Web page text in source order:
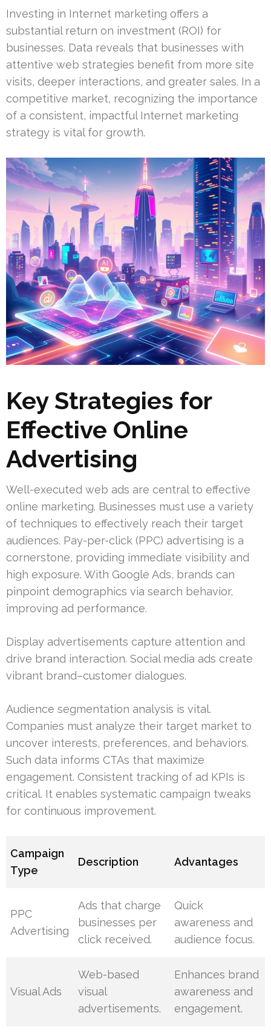
Investing in Internet marketing offers a
substantial return on investment (ROI) for
businesses. Data reveals that businesses with
attentive web strategies benefit from more site
visits, deeper interactions, and greater sales. In a
competitive market, recognizing the importance
of a consistent, impactful Internet marketing
strategy is vital for growth.
Key Strategies for
Effective Online
Advertising
Well-executed web ads are central to effective
online marketing. Businesses must use a variety
of techniques to effectively reach their target
audiences. Pay-per-click (PPC) advertising is a
cornerstone, providing immediate visibility and
high exposure. With Google Ads, brands can
pinpoint demographics via search behavior,
improving ad performance.
Display advertisements capture attention and
drive brand interaction. Social media ads create
vibrant brand–customer dialogues.
Audience segmentation analysis is vital.
Companies must analyze their target market to
uncover interests, preferences, and behaviors.
Such data informs CTAs that maximize
engagement. Consistent tracking of ad KPIs is
critical. It enables systematic campaign tweaks
for continuous improvement.
Campaign
Type
Description Advantages
PPC
Advertising
Ads that charge
businesses per
click received.
Quick
awareness and
audience focus.
Visual Ads
Web-based
visual
advertisements.
Enhances brand
awareness and
engagement.